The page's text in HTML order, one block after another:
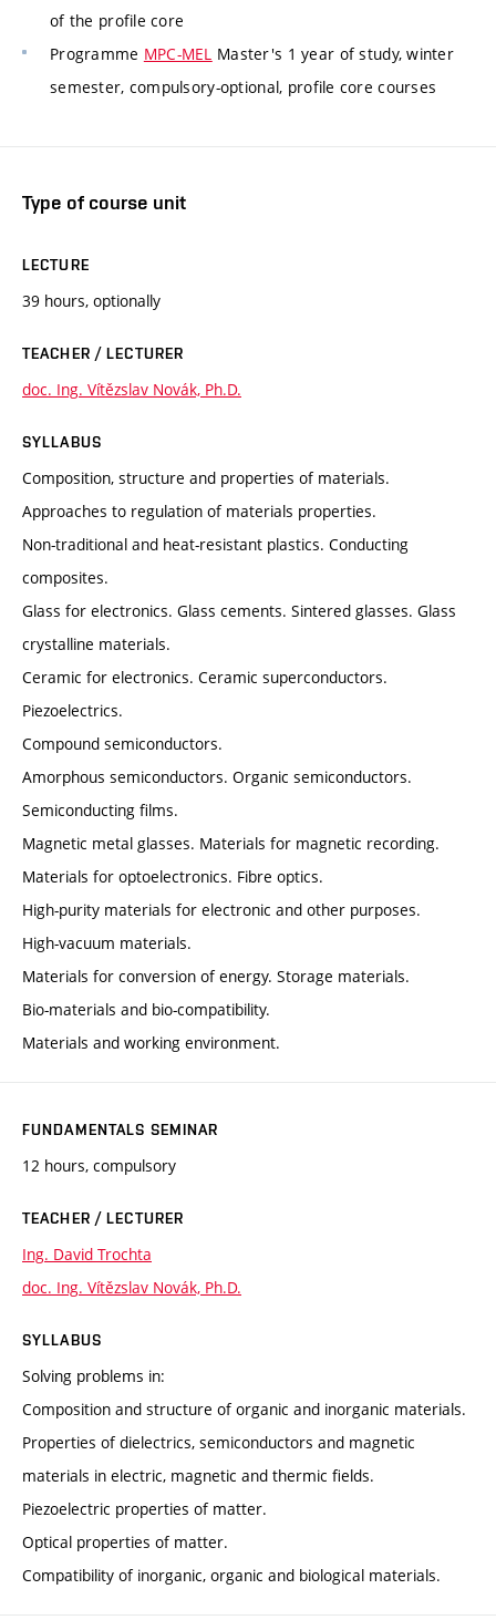
of the profile core
Programme MPC-MEL Master's 1 year of study, winter
semester, compulsory-optional, profile core courses
Type of course unit
LECTURE
39 hours, optionally
TEACHER / LECTURER
doc. Ing. Vítězslav Novák, Ph.D.
SYLLABUS
Composition, structure and properties of materials.
Approaches to regulation of materials properties.
Non-traditional and heat-resistant plastics. Conducting
composites.
Glass for electronics. Glass cements. Sintered glasses. Glass
crystalline materials.
Ceramic for electronics. Ceramic superconductors.
Piezoelectrics.
Compound semiconductors.
Amorphous semiconductors. Organic semiconductors.
Semiconducting films.
Magnetic metal glasses. Materials for magnetic recording.
Materials for optoelectronics. Fibre optics.
High-purity materials for electronic and other purposes.
High-vacuum materials.
Materials for conversion of energy. Storage materials.
Bio-materials and bio-compatibility.
Materials and working environment.
FUNDAMENTALS SEMINAR
12 hours, compulsory
TEACHER / LECTURER
Ing. David Trochta
doc. Ing. Vítězslav Novák, Ph.D.
SYLLABUS
Solving problems in:
Composition and structure of organic and inorganic materials.
Properties of dielectrics, semiconductors and magnetic
materials in electric, magnetic and thermic fields.
Piezoelectric properties of matter.
Optical properties of matter.
Compatibility of inorganic, organic and biological materials.